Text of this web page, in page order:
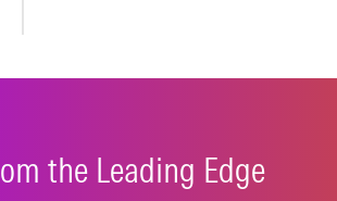
the Leading Edge